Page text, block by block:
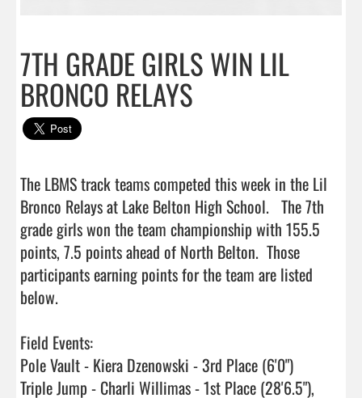
7TH GRADE GIRLS WIN LIL
BRONCO RELAYS
The LBMS track teams competed this week in the Lil
Bronco Relays at Lake Belton High School.   The 7th
grade girls won the team championship with 155.5
points, 7.5 points ahead of North Belton.  Those
participants earning points for the team are listed
below.
Field Events:
Pole Vault - Kiera Dzenowski - 3rd Place (6'0")
Triple Jump - Charli Willimas - 1st Place (28'6.5"),